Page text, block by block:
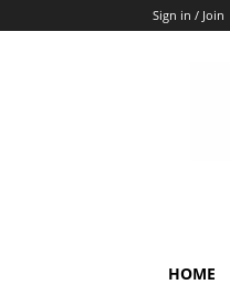
Sign in / Join
HOME